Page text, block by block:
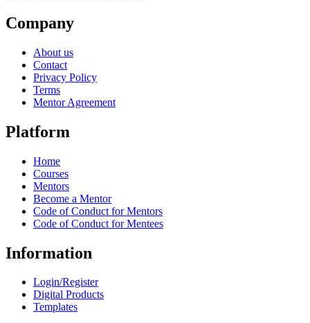
Company
About us
Contact
Privacy Policy
Terms
Mentor Agreement
Platform
Home
Courses
Mentors
Become a Mentor
Code of Conduct for Mentors
Code of Conduct for Mentees
Information
Login/Register
Digital Products
Templates